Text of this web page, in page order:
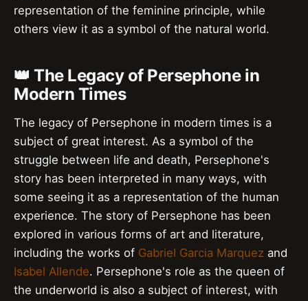
representation of the feminine principle, while
others view it as a symbol of the natural world.
👑 The Legacy of Persephone in
Modern Times
The legacy of Persephone in modern times is a
subject of great interest. As a symbol of the
struggle between life and death, Persephone's
story has been interpreted in many ways, with
some seeing it as a representation of the human
experience. The story of Persephone has been
explored in various forms of art and literature,
including the works of Gabriel Garcia Marquez and
Isabel Allende. Persephone's role as the queen of
the underworld is also a subject of interest, with